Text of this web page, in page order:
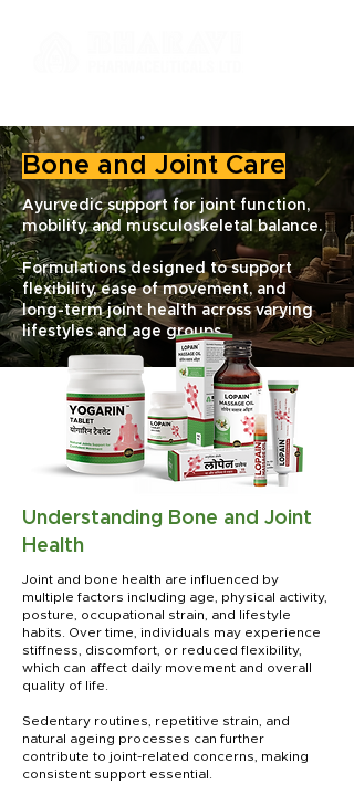
Bone and Joint Care
Ayurvedic support for joint function,
mobility, and musculoskeletal balance.
Formulations designed to support
flexibility, ease of movement, and
long-term joint health across varying
lifestyles and age groups.
Understanding Bone and Joint
Health
Joint and bone health are influenced by
multiple factors including age, physical activity,
posture, occupational strain, and lifestyle
habits. Over time, individuals may experience
stiffness, discomfort, or reduced flexibility,
which can affect daily movement and overall
quality of life.
Sedentary routines, repetitive strain, and
natural ageing processes can further
contribute to joint-related concerns, making
consistent support essential.